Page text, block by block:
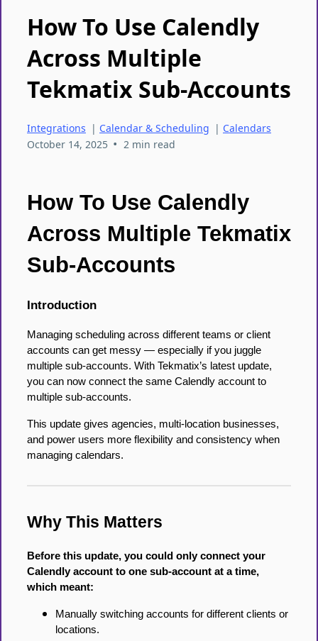
How To Use Calendly
Across Multiple
Tekmatix Sub-Accounts
Integrations | Calendar & Scheduling | Calendars
October 14, 2025 • 2 min read
How To Use Calendly
Across Multiple Tekmatix
Sub-Accounts
Introduction
Managing scheduling across different teams or client
accounts can get messy — especially if you juggle
multiple sub-accounts. With Tekmatix’s latest update,
you can now connect the same Calendly account to
multiple sub-accounts.
This update gives agencies, multi-location businesses,
and power users more flexibility and consistency when
managing calendars.
Why This Matters
Before this update, you could only connect your
Calendly account to one sub-account at a time,
which meant:
Manually switching accounts for different clients or
locations.